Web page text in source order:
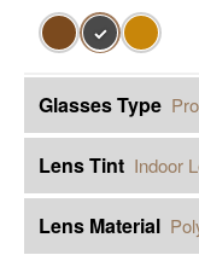
✓
Glasses Type
Lens Tint Indoor
Lens Material